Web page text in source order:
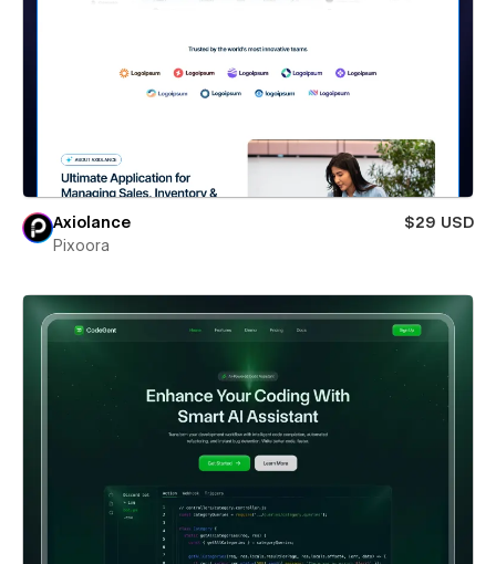
Axiolance
$29 USD
Pixoora